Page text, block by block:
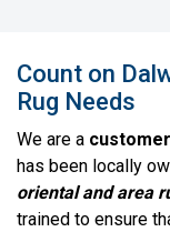
Count on
Rug Needs
We are a
has been locally
oriental and area
trained to ensure